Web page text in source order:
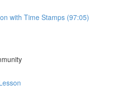
with Time Stamps (97:05)